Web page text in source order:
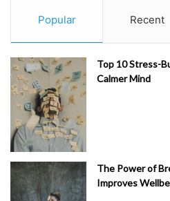
Popular Recent
Top 10 Stress-
Calmer Mind
The Power of
Improves